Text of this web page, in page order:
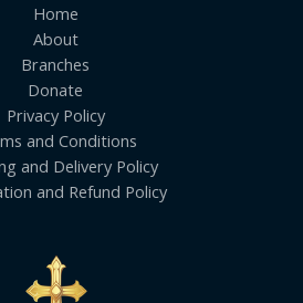
Home
About
Branches
Donate
Privacy Policy
and Conditions
and Delivery Policy
and Refund Policy